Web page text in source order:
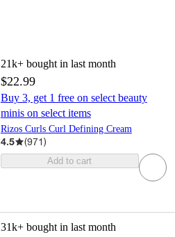
21k+ bought in last month
$22.99
Buy 3, get 1 free on select beauty
minis on select items
Rizos Curls Curl Defining Cream
4.5 (971)
Add to cart
31k+ bought in last month